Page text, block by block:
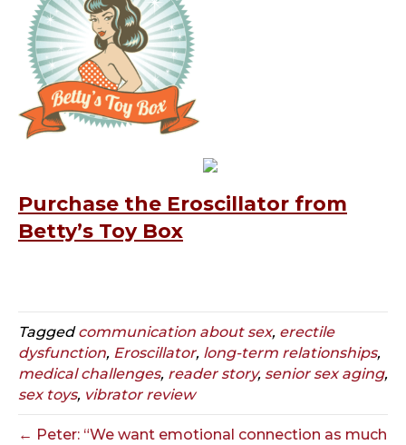
Purchase the Eroscillator from
Betty’s Toy Box
Taggedcommunication about sex, erectile
dysfunction, Eroscillator, long-term relationships,
medical challenges, reader story, senior sex aging,
sex toys, vibrator review
← Peter: “We want emotional connection as much